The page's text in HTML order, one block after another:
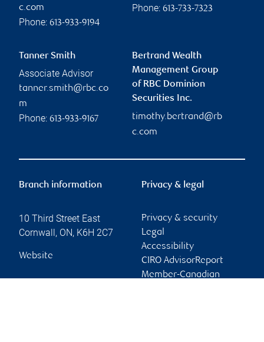
c.com
Phone: 613-933-9194
Phone: 613-733-7323
Tanner Smith
Associate Advisor
tanner.smith@rbc.co
m
Phone: 613-933-9167
Bertrand Wealth
Management Group
of RBC Dominion
Securities Inc.
timothy.bertrand@rb
c.com
Branch information
10 Third Street East
Cornwall , ON, K6H 2C7
Website
Privacy & legal
Privacy & security
Legal
Accessibility
CIRO AdvisorReport
Member-Canadian